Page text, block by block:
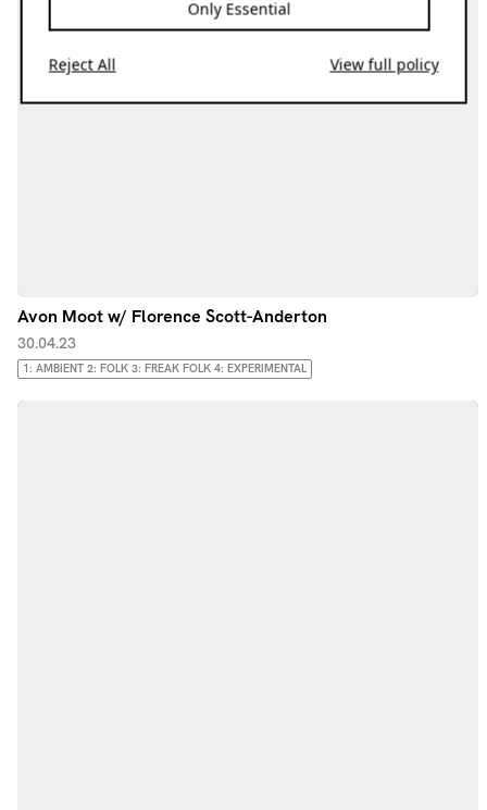
Avon Moot w/ Florence Scott-Anderton
30.04.23
1: AMBIENT 2: FOLK 3: FREAK FOLK 4: EXPERIMENTAL
Only Essential
Reject All View full policy